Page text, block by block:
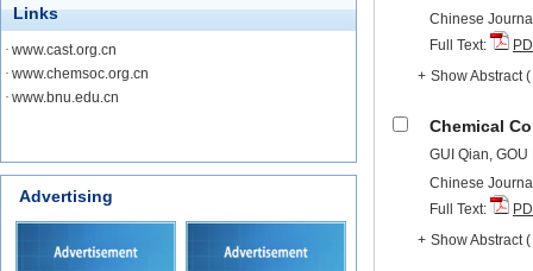
Links
· www.cast.org.cn
· www.chemsoc.org.cn
· www.bnu.edu.cn
Advertising
Chinese
Full Text:
+ Show Abstract(
Chemical
GUI Qian,
Chinese
Full Text:
+ Show Abstract(